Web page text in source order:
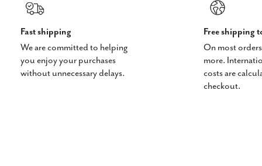
Fast shipping
We are committed to helping
you enjoy your purchases
without unnecessary delays.
Free shipping
On most
more.
costs are
checkout.